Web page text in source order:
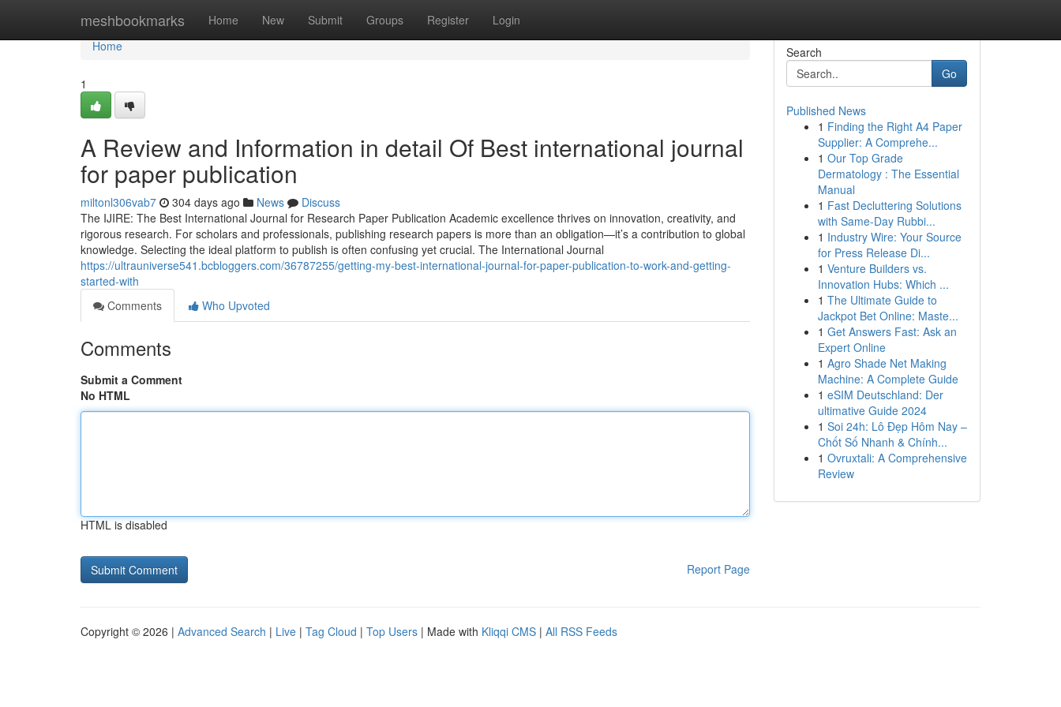
meshbookmarks Home New Submit Groups Register Login
Home
Home
1
A Review and Information in detail Of Best international journal
for paper publication
miltonl306vab7 304 days ago News
Discuss
The IJIRE: The Best International Journal for Research Paper Publication Academic excellence thrives on innovation, creativity, and
rigorous research. For scholars and professionals, publishing research papers is more than an obligation—it’s a contribution to global
knowledge. Selecting the ideal platform to publish is often confusing yet crucial. The International Journal
https://ultrauniverse541.bcbloggers.com/36787255/getting-my-best-international-journal-for-paper-publication-to-work-and-getting-
started-with
Comments
Who Upvoted
Comments
Submit a Comment
No HTML
HTML is disabled
Report Page
Search
Go
Published News
1 Finding the Right A4 Paper
Supplier: A Comprehe...
1 Our Top Grade
Dermatology : The Essential
Manual
1 Fast Decluttering Solutions
with Same-Day Rubbi...
1 Industry Wire: Your Source
for Press Release Di...
1 Venture Builders vs.
Innovation Hubs: Which ...
1 The Ultimate Guide to
Jackpot Bet Online: Maste...
1 Get Answers Fast: Ask an
Expert Online
1 Agro Shade Net Making
Machine: A Complete Guide
1 eSIM Deutschland: Der
ultimative Guide 2024
1 Soi 24h: Lô Đẹp Hôm Nay –
Chốt Số Nhanh & Chính...
1 Ovruxtali: A Comprehensive
Review
Copyright © 2026 | Advanced Search | Live | Tag Cloud | Top Users | Made with Kliqqi CMS | All RSS Feeds